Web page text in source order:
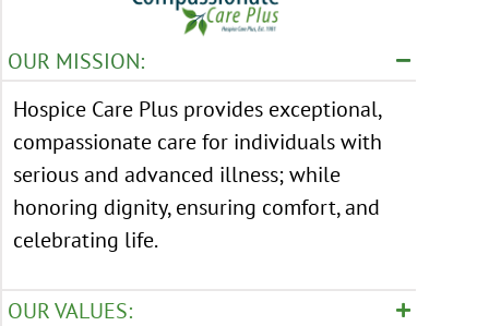
OUR MISSION:
Hospice Care Plus provides exceptional,
compassionate care for individuals with
serious and advanced illness; while
honoring dignity, ensuring comfort, and
celebrating life.
OUR VALUES: